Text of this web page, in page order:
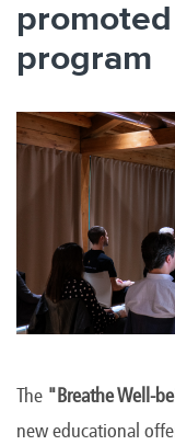
program
The "Breathe Well-
new educational